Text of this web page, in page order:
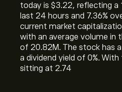
today is ‎$‎3.22, reflecting a
last 24 hours and ‎7.36‎%
current market
with an average volume in
of 20.82M. The stock has
a dividend yield of 0%.
sitting at 2.74